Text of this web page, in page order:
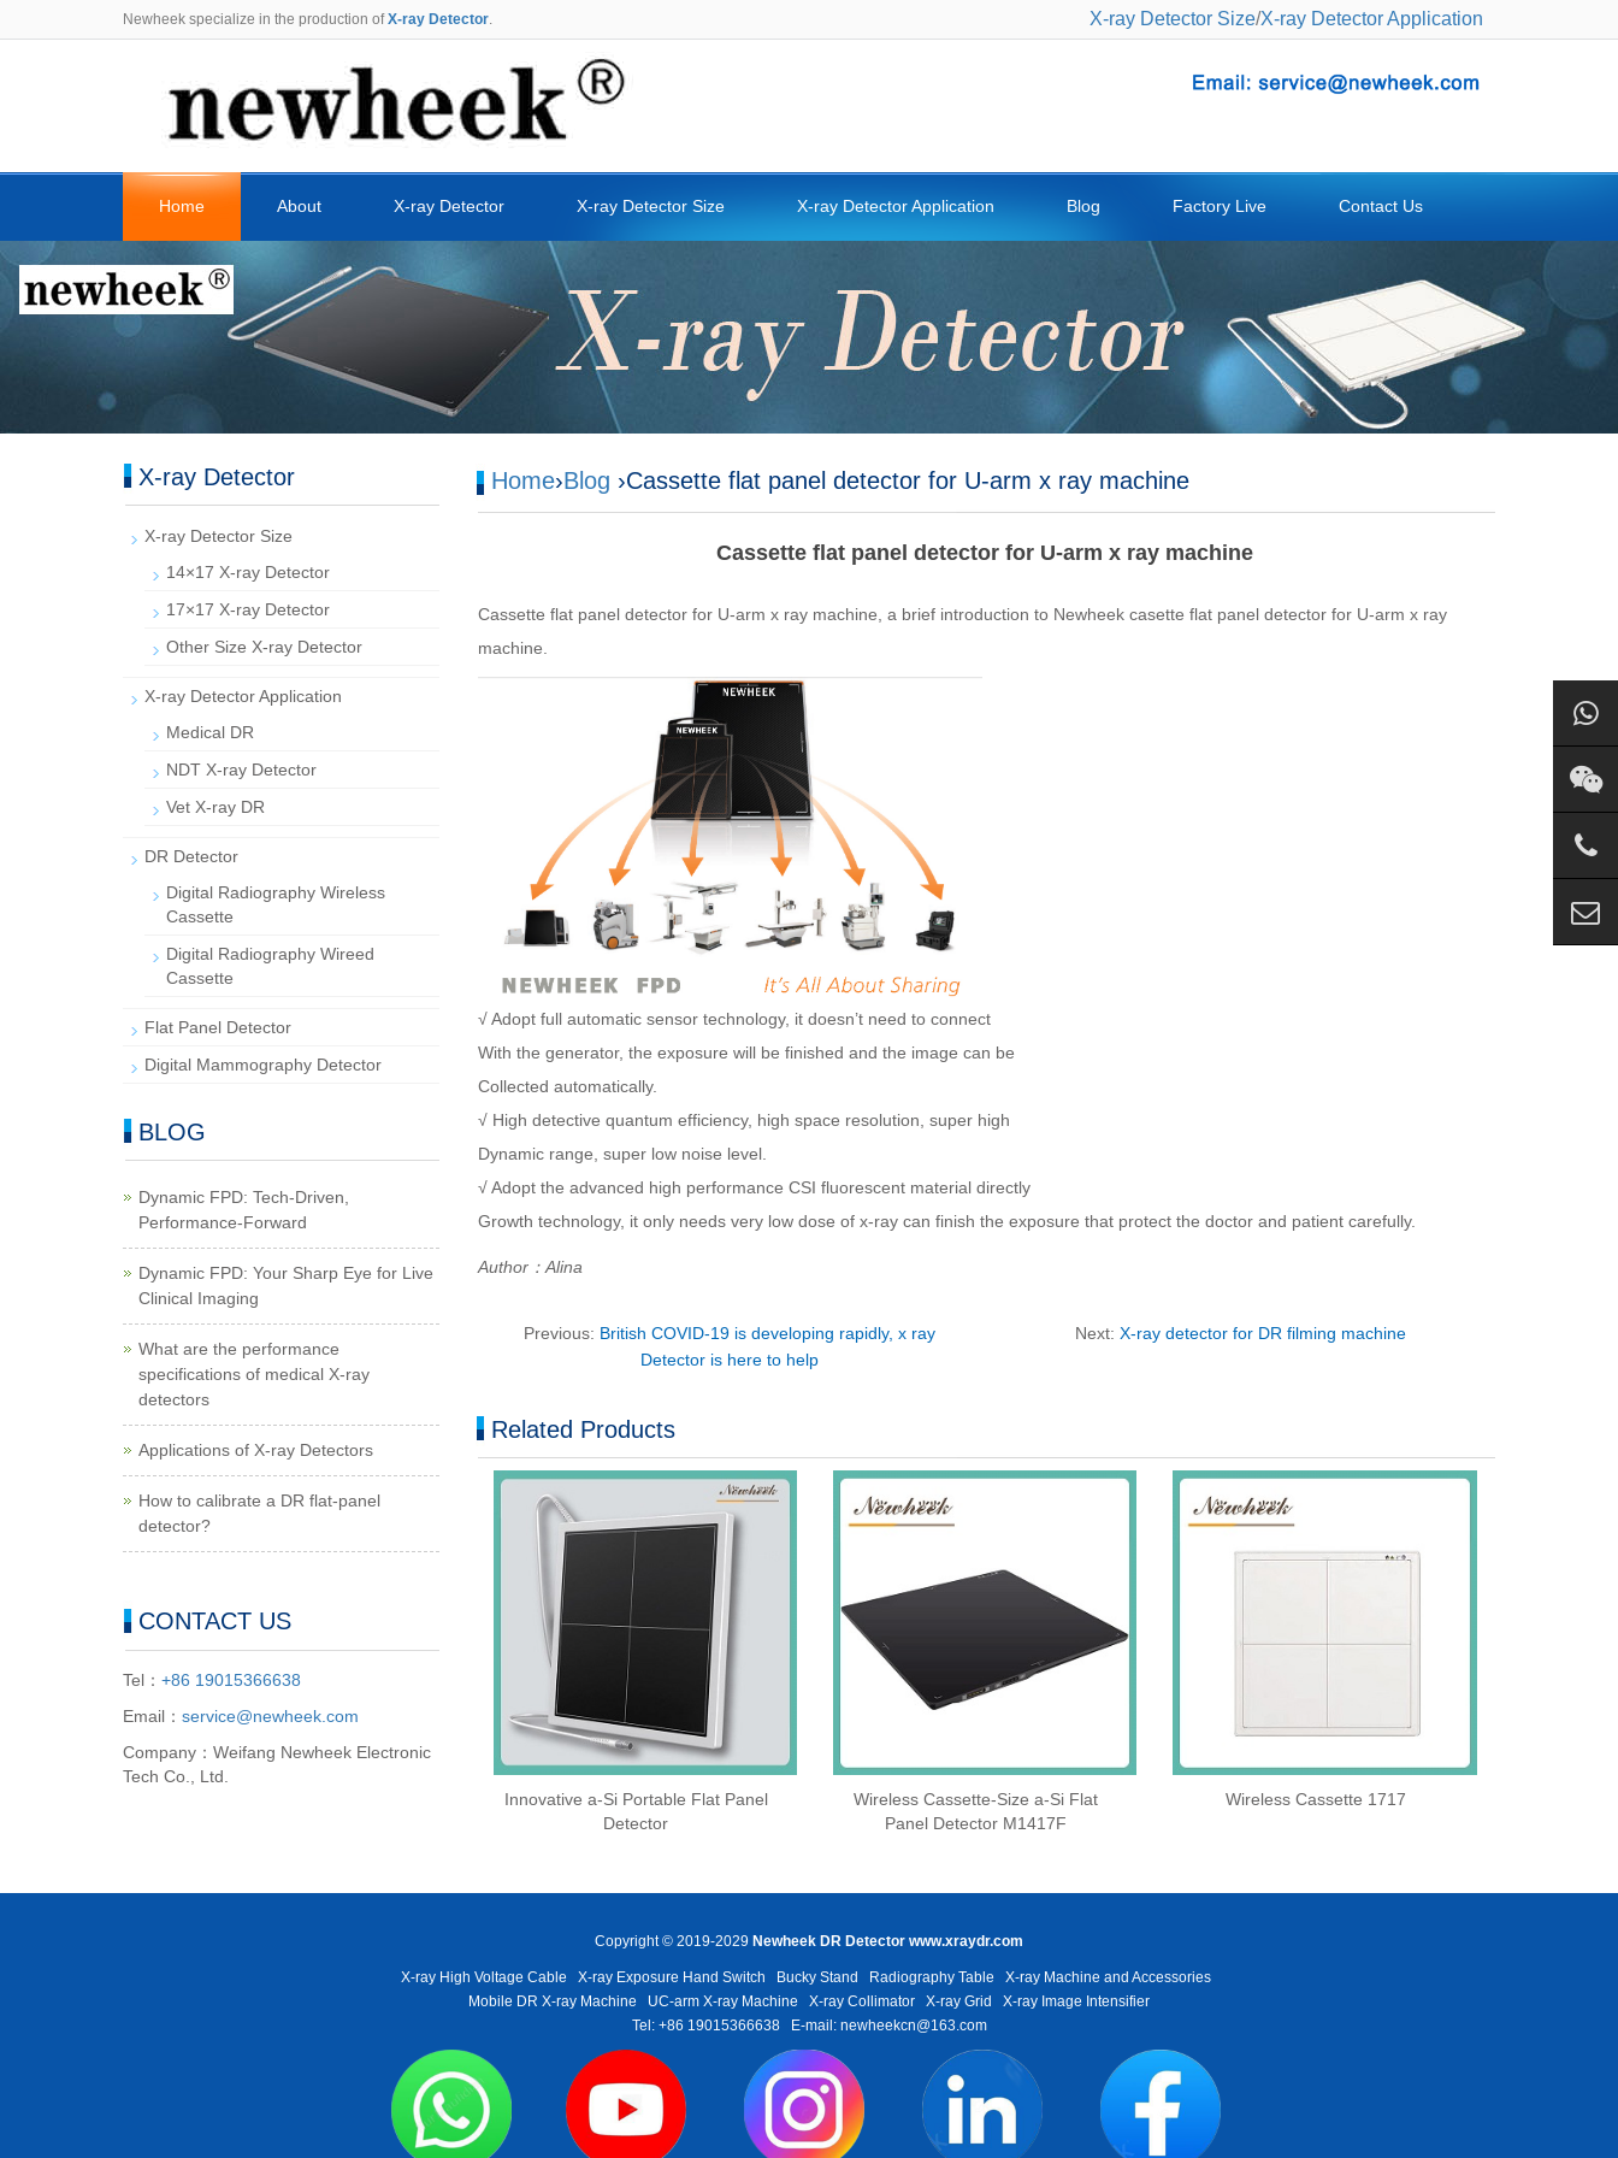
Newheek specialize in the production ofX-ray Detector. X-ray Detector Size/X-ray Detector Application
Home About X-ray Detector X-ray Detector Size X-ray Detector Application Blog Factory Live Contact Us
Home›Blog ›Cassette flat panel detector for U-arm x ray machine
Cassette flat panel detector for U-arm x ray machine
Cassette flat panel detectorfor U-arm x ray machine, a brief introduction to Newheek casette flat panel detectorfor U-arm x ray
machine.
√ Adopt full automatic sensor technology, it doesn’t need to connect
With the generator, the exposure will be finished and the image can be
Collected automatically.
√ High detective quantum efficiency, high space resolution, super high
Dynamic range, super low noise level.
√ Adopt the advanced high performance CSI fluorescent material directly
Growth technology, it only needs very low dose of x-ray can finish the exposure that protect the doctor and patient carefully.
Author：Alina
Previous: British COVID-19 is developing rapidly, x ray
Detector is here to help
Next: X-ray detector for DR filming machine
Related Products
Innovative a-Si Portable Flat Panel
Detector
Wireless Cassette‑Size a‑Si Flat
Panel Detector M1417F
Wireless Cassette 1717
X-ray Detector
X-ray Detector Size
14×17 X-ray Detector
17×17 X-ray Detector
Other Size X-ray Detector
X-ray Detector Application
Medical DR
NDT X-ray Detector
Vet X-ray DR
DR Detector
Digital Radiography Wireless
Cassette
Digital Radiography Wireed
Cassette
Flat Panel Detector
Digital Mammography Detector
BLOG
Dynamic FPD: Tech-Driven,
Performance-Forward
Dynamic FPD: Your Sharp Eye for Live
Clinical Imaging
What are the performance
specifications of medical X-ray
detectors
Applications of X-ray Detectors
How to calibrate a DR flat-panel
detector?
CONTACT US
Tel： +86 19015366638
Email： service@newheek.com
Company：Weifang Newheek Electronic
Tech Co., Ltd.
Copyright © 2019-2029 Newheek DR Detector www.xraydr.com
X-ray High Voltage Cable X-ray Exposure Hand Switch Bucky Stand Radiography Table
X-ray Machine and Accessories
Mobile DR X-ray Machine
UC-arm X-ray Machine X-ray Collimator X-ray Grid
X-ray Image Intensifier
Tel: +86 19015366638
E-mail: newheekcn@163.com